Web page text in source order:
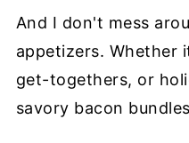
And I don't mess
appetizers. Whether
get-togethers, or
savory bacon